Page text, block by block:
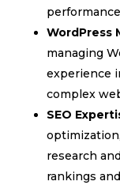
WordPress
managing
experience
complex
SEO
research
rankings